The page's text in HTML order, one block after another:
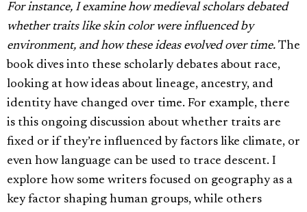
For instance, I examine how medieval scholars debated
whether traits like skin color were influenced by
environment, and how these ideas evolved over time. The
book dives into these scholarly debates about race,
looking at how ideas about lineage, ancestry, and
identity have changed over time. For example, there
is this ongoing discussion about whether traits are
fixed or if they’re influenced by factors like climate, or
even how language can be used to trace descent. I
explore how some writers focused on geography as a
key factor shaping human groups, while others